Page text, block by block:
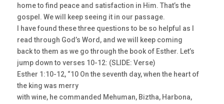
home to find peace and satisfaction in Him. That’s the
gospel. We will keep seeing it in our passage.
I have found these three questions to be so helpful as I
read through God’s Word, and we will keep coming
back to them as we go through the book of Esther. Let’s
jump down to verses 10-12: (SLIDE: Verse)
Esther 1:10-12, “10 On the seventh day, when the heart of
the king was merry
with wine, he commanded Mehuman, Biztha, Harbona,